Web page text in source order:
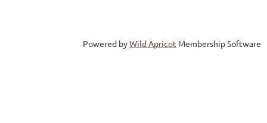
Powered byWild Apricot Membership Software